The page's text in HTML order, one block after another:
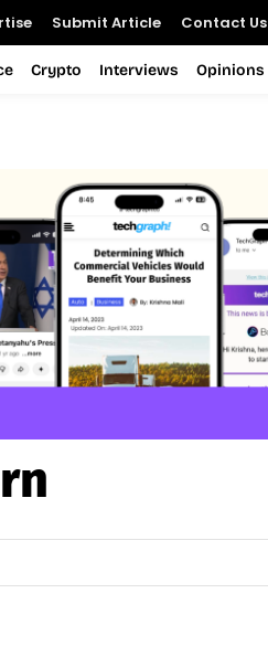
Submit Article Contact Us
Crypto Interviews Opinions